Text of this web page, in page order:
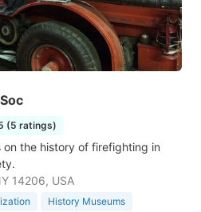
(5 ratings)
the history of firefighting in
14206, USA
History Museums